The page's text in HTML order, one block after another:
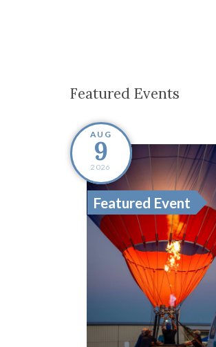
Featured Events
AUG
9
2026
Featured Event